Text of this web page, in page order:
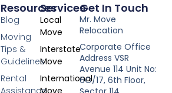
Services
Local
Move
Interstate
Move
International
Resources
Blog
Moving
Tips &
Guidelines
Rental
Get In Touch
Mr. Move
Relocation
Corporate Office
Address VSR
Avenue 114 Unit No:
6O/17, 6th Floor,